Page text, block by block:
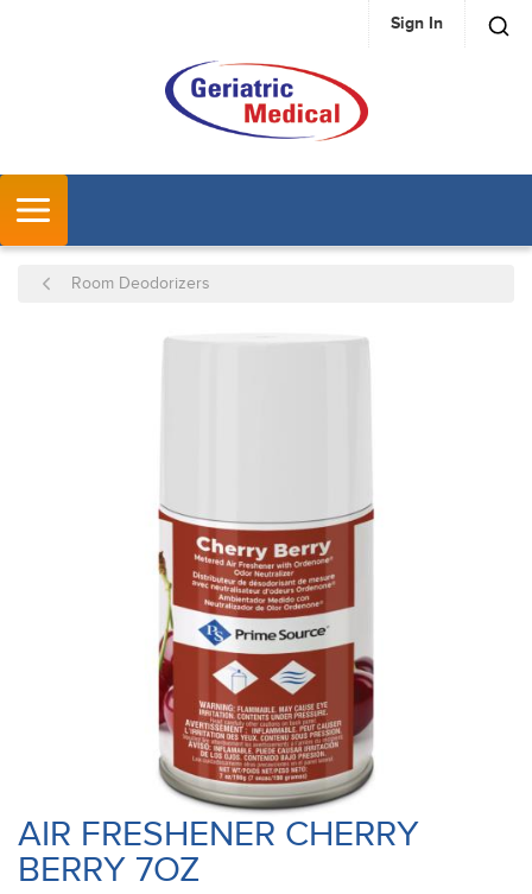
SKIP TO MAIN CONTENT Sign In
Room Deodorizers
AIR FRESHENER CHERRY
BERRY 7OZ